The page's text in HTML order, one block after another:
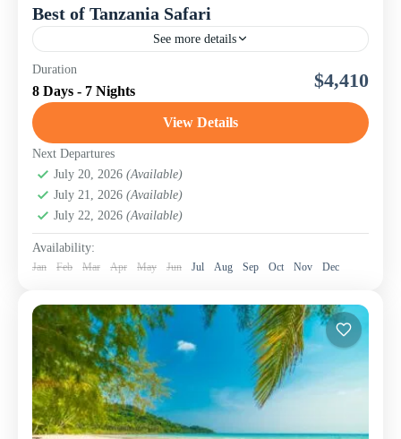
Best of Tanzania Safari
See more details
Explore the wild heart of Northeast Tanzania on this
unforgettable 8-day lodge safari with Nomad Touring
Company Ltd. This adventure takes you through some
Lake Manyara National Park,Ngorongoro
Conservation Area (Crater)
Tanzania,Tarangire National Park
Duration
8 Days - 7 Nights $4,410
View Details
Next Departures
July 20, 2026 (Available)
July 21, 2026 (Available)
July 22, 2026 (Available)
Availability:
Jan Feb Mar Apr May Jun Jul Aug Sep Oct Nov Dec